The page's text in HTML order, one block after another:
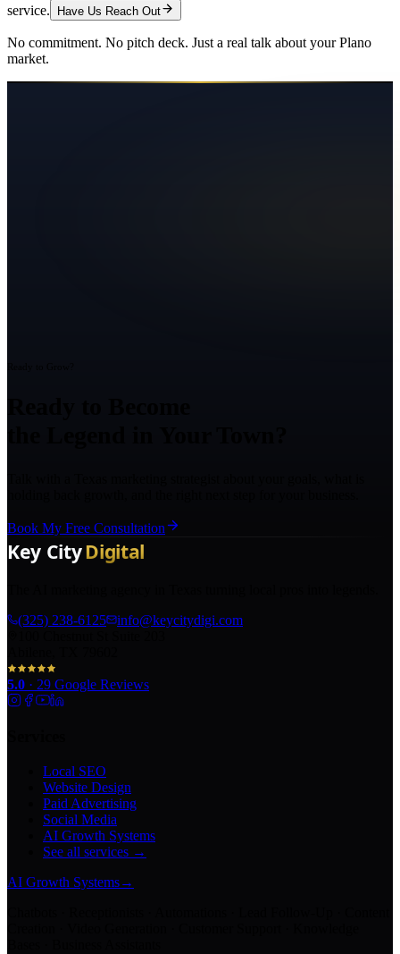
service.
Have Us Reach Out
No commitment. No pitch deck. Just a real talk about yourPlano
market.
Book My Free Consultation
(325) 238-6125
info@keycitydigi.com
5.0 · 29 Google Reviews
Local SEO
Website Design
Paid Advertising
Social Media
AI Growth Systems
See all services →
AI Growth Systems→